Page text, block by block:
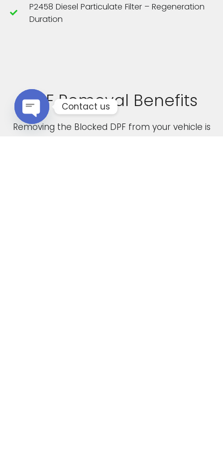
P2458 Diesel Particulate Filter – Regeneration
Duration
DPF Removal Benefits
Removing the Blocked DPF from your vehicle is
Contact us
Open chaty